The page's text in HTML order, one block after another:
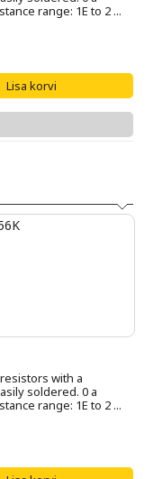
range: 1E to 2 ...
with a
soldered. 0 a
range: 1E to 2 ...